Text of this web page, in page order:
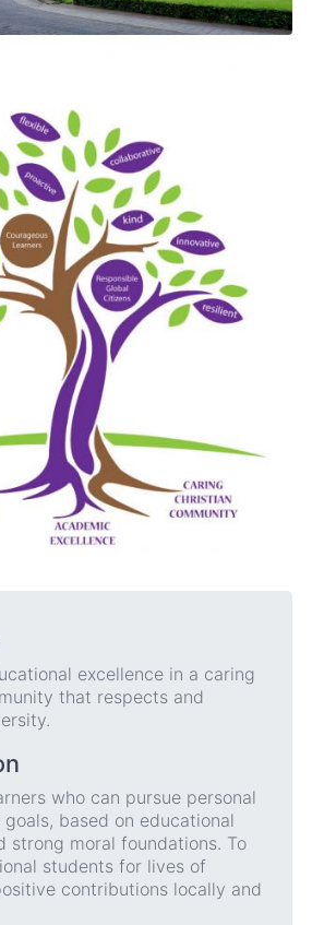
excellence in a caring
that respects and
who can pursue personal
based on educational
strong moral foundations. To
students for lives of
contributions locally and